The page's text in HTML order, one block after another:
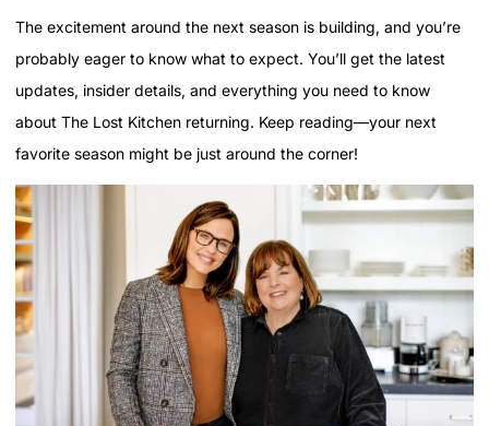
The excitement around the next season is building, and you’re
probably eager to know what to expect. You’ll get the latest
updates, insider details, and everything you need to know
about The Lost Kitchen returning. Keep reading—your next
favorite season might be just around the corner!